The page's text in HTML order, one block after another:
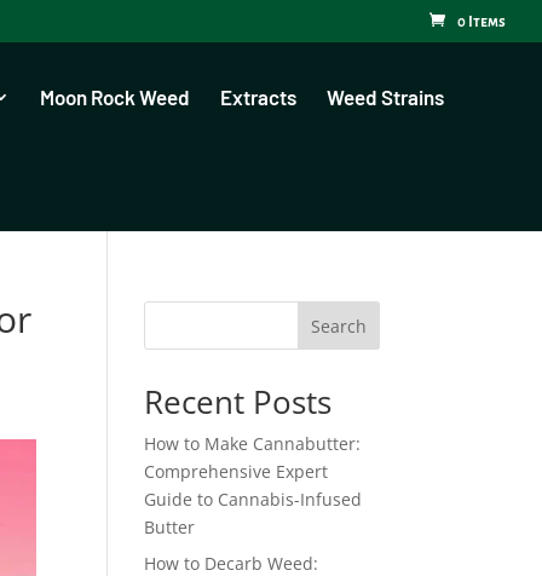
0 Items
Moon Rock Weed Extracts Weed Strains
Search
Recent Posts
How to Make Cannabutter:
Comprehensive Expert
Guide to Cannabis-Infused
Butter
How to Decarb Weed: